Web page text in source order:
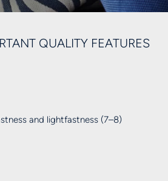
QUALITY FEATURES
and lightfastness (7–8)